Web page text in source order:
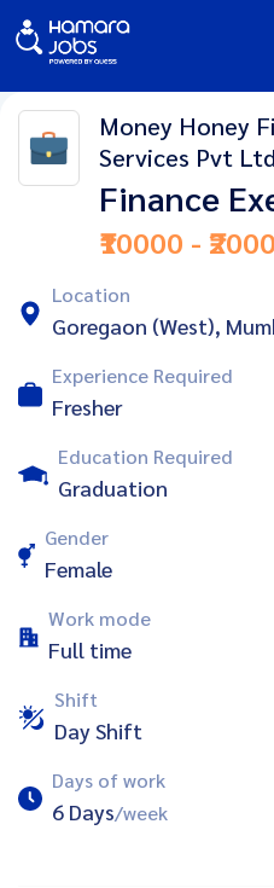
Money Honey
Services Pvt Ltd
Finance
₹10000 -
Location
Goregaon (West),
Experience Required
Fresher
Education Required
Graduation
Gender
Female
Work mode
Full time
Shift
Day Shift
Days of work
6 Days/week